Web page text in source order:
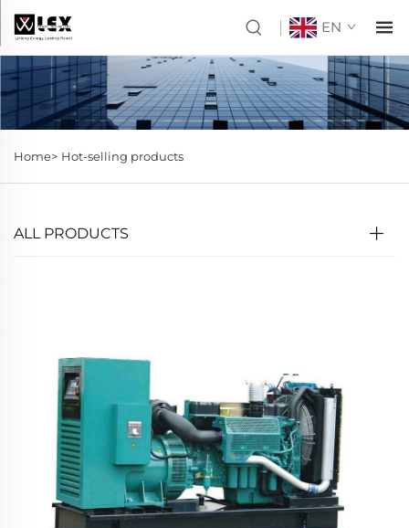
EN
Home> Hot-selling products
ALL PRODUCTS